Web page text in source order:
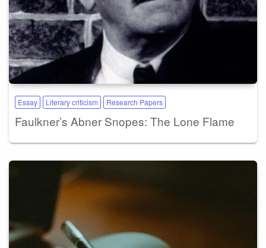
Essay Literary criticism Research Papers
Faulkner’s Abner Snopes: The Lone Flame